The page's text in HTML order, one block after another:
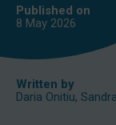
Published on
8 May 2026
Written by
Daria Onitiu,